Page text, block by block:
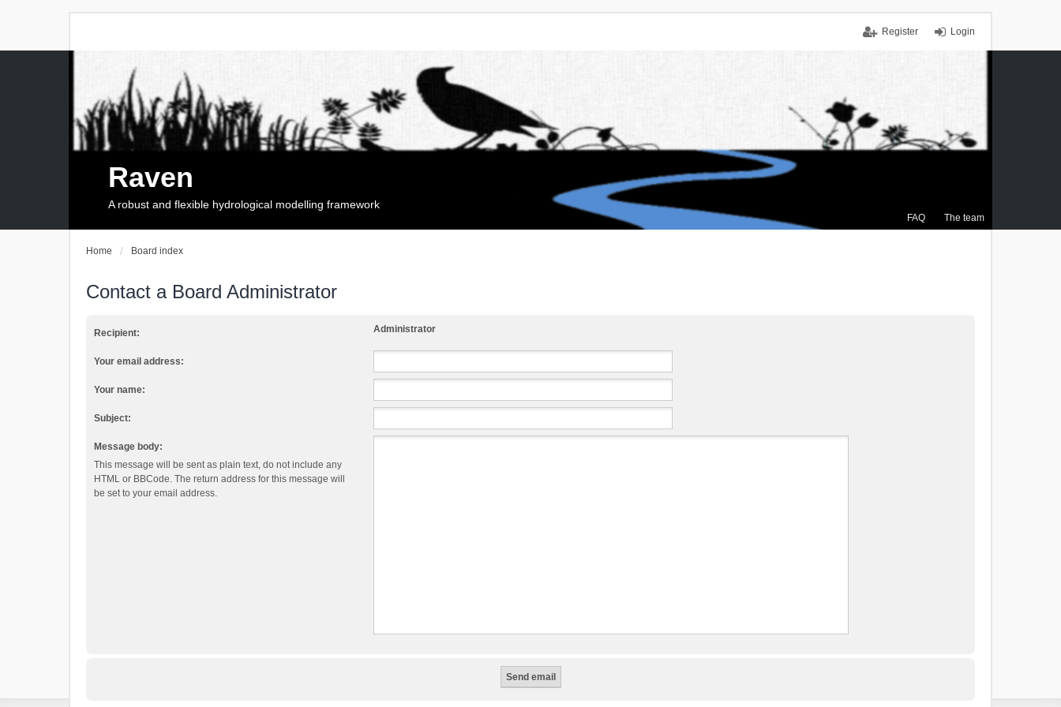
Login
Register
FAQ The team
Raven
A robust and flexible hydrological modelling framework
Home Board index
Contact a Board Administrator
Recipient: Administrator
Your email address:
Your name:
Subject:
Message body:
This message will be sent as plain text, do not include any
HTML or BBCode. The return address for this message will
be set to your email address.